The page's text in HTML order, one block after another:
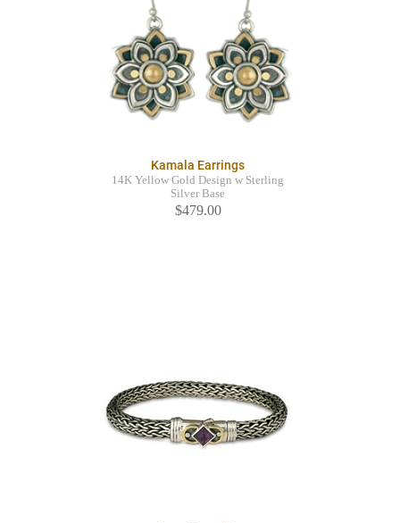
Kamala Earrings
14K Yellow Gold Design w Sterling
Silver Base
$479.00